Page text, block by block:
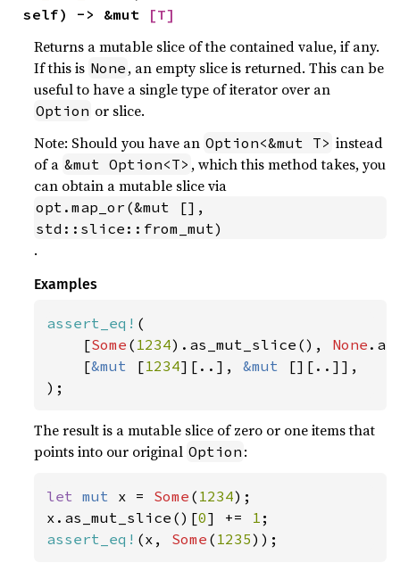
self) -> &mut
[T]
Returns a mutable slice of the contained value, if any.
If this is None , an empty slice is returned. This can be
useful to have a single type of iterator over an
Option or slice.
Note: Should you have an Option<&mut T> instead
of a &mut Option<T> , which this method takes, you
can obtain a mutable slice via
opt.map_or(&mut [],
std::slice::from_mut)
.
Examples
assert_eq! (
    [
Some ( 1234).as_mut_slice(), None
    [
&mut [1234][..], &mut
[][..]],
);
The result is a mutable slice of zero or one items that
points into our original Option :
let mut x = Some ( 1234);
x.as_mut_slice()[0] += 1
assert_eq! (x, Some ( 1235));